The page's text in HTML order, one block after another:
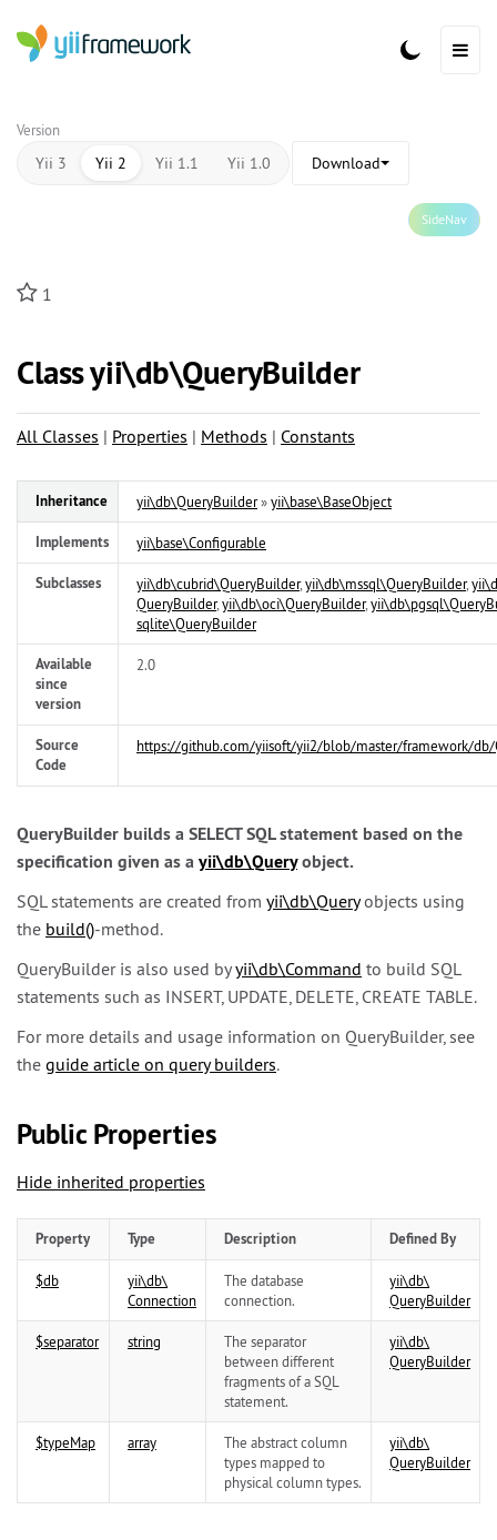
Version
Yii 3 Yii 2 Yii 1.1 Yii 1.0 Download
SideNav
1
Class yii\db\QueryBuilder
All Classes | Properties | Methods | Constants
Inheritance yii\db\QueryBuilder»yii\base\BaseObject
Implements yii\base\Configurable
Subclasses yii\db\cubrid\QueryBuilder,yii\db\mssql\QueryBuilder,yii\
QueryBuilder,yii\db\oci\QueryBuilder,yii\db\pgsql\
sqlite\QueryBuilder
Available
since
version
2.0
Source
Code
https://github.com/yiisoft/yii2/blob/master/framework/db/
QueryBuilder builds a SELECT SQL statement based on the
specification given as ayii\db\Queryobject.
SQL statements are created from yii\db\Queryobjects using
the build()-method.
QueryBuilder is also used byyii\db\Command to build SQL
statements such as INSERT, UPDATE, DELETE, CREATE TABLE.
For more details and usage information on QueryBuilder, see
the guide article on query builders.
Public Properties
Hide inherited properties
Property Type Description Defined By
$db yii\db\
Connection
The database
connection.
yii\db\
QueryBuilder
$separator string
The separator
between different
fragments of a SQL
statement.
yii\db\
QueryBuilder
$typeMap array
The abstract column
types mapped to
physical column types.
yii\db\
QueryBuilder